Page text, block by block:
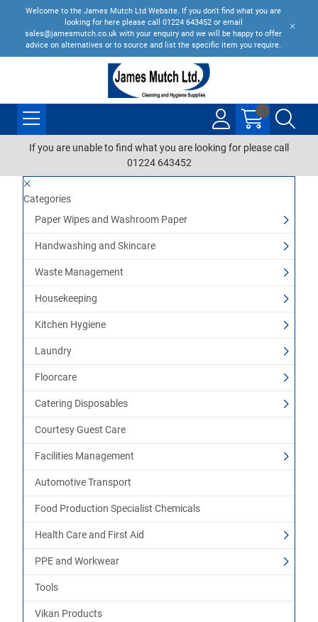
Welcome to the James Mutch Ltd Website. If you don't find what you are
looking for here please call 01224 643452 or email
sales@jamesmutch.co.uk with your enquiry and we will be happy to offer
advice on alternatives or to source and list the specific item you require.
If you are unable to find what you are looking for please call
01224 643452
Categories
Paper Wipes and Washroom Paper
Handwashing and Skincare
Waste Management
Housekeeping
Kitchen Hygiene
Laundry
Floorcare
Catering Disposables
Courtesy Guest Care
Facilities Management
Automotive Transport
Food Production Specialist Chemicals
Health Care and First Aid
PPE and Workwear
Tools
Vikan Products